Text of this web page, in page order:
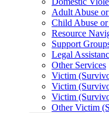
Adult Abuse
Child Abuse
Resource
Support
Legal
Other Services
Victim
Victim
Victim
Other Victim